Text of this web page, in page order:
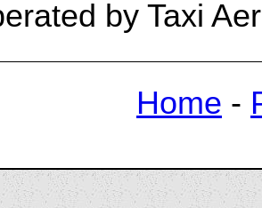
by Taxi
Home -